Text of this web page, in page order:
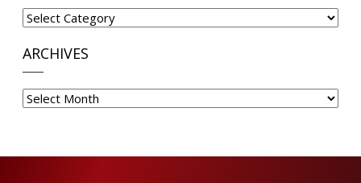
Categories
ARCHIVES
Archives